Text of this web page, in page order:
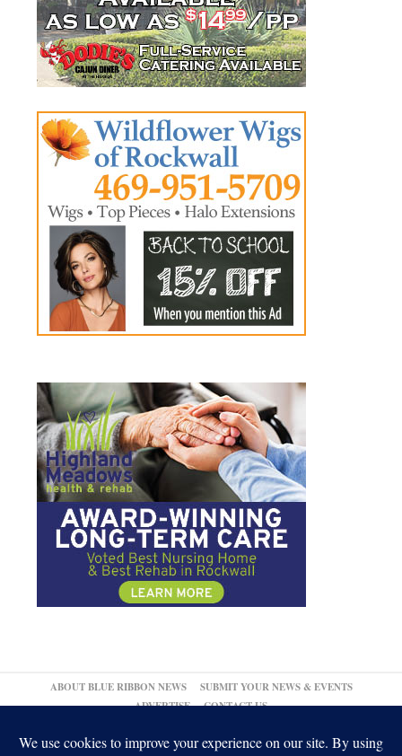
ABOUT BLUE RIBBON NEWS
SUBMIT YOUR NEWS & EVENTS
ADVERTISE
CONTACT US